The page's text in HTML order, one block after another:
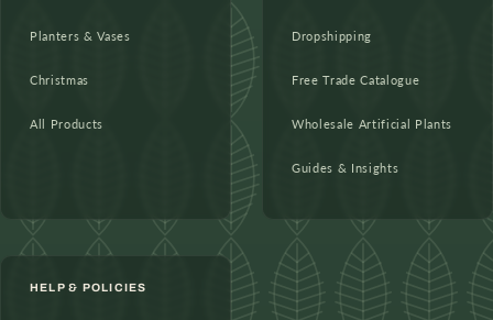
Planters & Vases
Christmas
All Products
Dropshipping
Free Trade Catalogue
Wholesale Artificial Plants
Guides & Insights
HELP & POLICIES